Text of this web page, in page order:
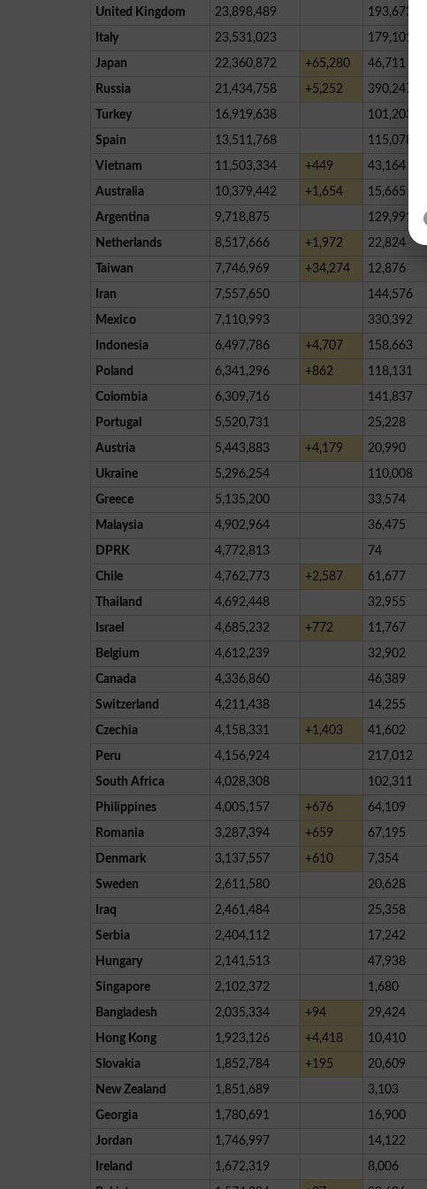
United Kingdom
23,898,489 193,673
Italy
23,531,023 179,101
Japan
22,360,872 +65,280 46,711
Russia
21,434,758 +5,252 390,247
Turkey
16,919,638 101,203
Spain
13,511,768 115,078
Vietnam
11,503,334 +449 43,164
Australia
10,379,442 +1,654 15,665
Argentina
9,718,875 129,991
Netherlands
8,517,666 +1,972 22,824
Taiwan
7,746,969 +34,274 12,876
Iran
7,557,650 144,576
Mexico
7,110,993 330,392
Indonesia
6,497,786 +4,707 158,663
Poland
6,341,296 +862 118,131
Colombia
6,309,716 141,837
Portugal
5,520,731 25,228
Austria
5,443,883 +4,179 20,990
Ukraine
5,296,254 110,008
Greece
5,135,200 33,574
Malaysia
4,902,964 36,475
DPRK
4,772,813 74
Chile
4,762,773 +2,587 61,677
Thailand
4,692,448 32,955
Israel
4,685,232 +772 11,767
Belgium
4,612,239 32,902
Canada
4,336,860 46,389
Switzerland
4,211,438 14,255
Czechia
4,158,331 +1,403 41,602
Peru
4,156,924 217,012
South Africa
4,028,308 102,311
Philippines
4,005,157 +676 64,109
Romania
3,287,394 +659 67,195
Denmark
3,137,557 +610 7,354
Sweden
2,611,580 20,628
Iraq
2,461,484 25,358
Serbia
2,404,112 17,242
Hungary
2,141,513 47,938
Singapore
2,102,372 1,680
Bangladesh
2,035,334 +94 29,424
Hong Kong
1,923,126 +4,418 10,410
Slovakia
1,852,784 +195 20,609
New Zealand
1,851,689 3,103
Georgia
1,780,691 16,900
Jordan
1,746,997 14,122
Ireland
1,672,319 8,006